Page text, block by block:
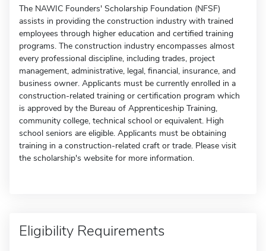
The NAWIC Founders' Scholarship Foundation (NFSF)
assists in providing the construction industry with trained
employees through higher education and certified training
programs. The construction industry encompasses almost
every professional discipline, including trades, project
management, administrative, legal, financial, insurance, and
business owner. Applicants must be currently enrolled in a
construction-related training or certification program which
is approved by the Bureau of Apprenticeship Training,
community college, technical school or equivalent. High
school seniors are eligible. Applicants must be obtaining
training in a construction-related craft or trade. Please visit
the scholarship's website for more information.
Eligibility Requirements